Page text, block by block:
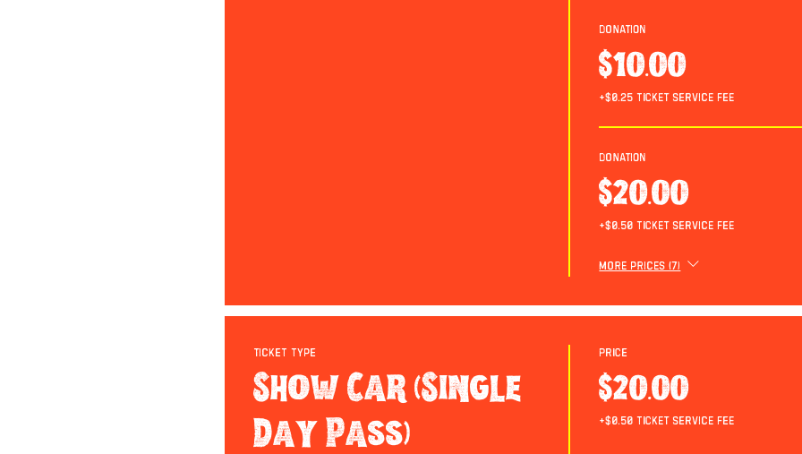
Donation
$10.00
+$0.25 ticket service fee
Donation
$20.00
+$0.50 ticket service fee
More prices (7)
Ticket type
Show Car (Single
Day Pass)
Price
$20.00
+$0.50 ticket service fee